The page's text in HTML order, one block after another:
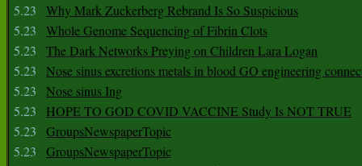
5.23
Why Mark Zuckerberg Rebrand Is So Suspicious
5.23
Whole Genome Sequencing of Fibrin Clots
5.23
The Dark Networks Preying on Children Lara Logan
5.23
Nose sinus excretions metals in blood GO engineering
5.23
Nose sinus Ing
5.23
HOPE TO GOD COVID VACCINE Study Is NOT TRUE
5.23
GroupsNewspaperTopic
5.23
GroupsNewspaperTopic